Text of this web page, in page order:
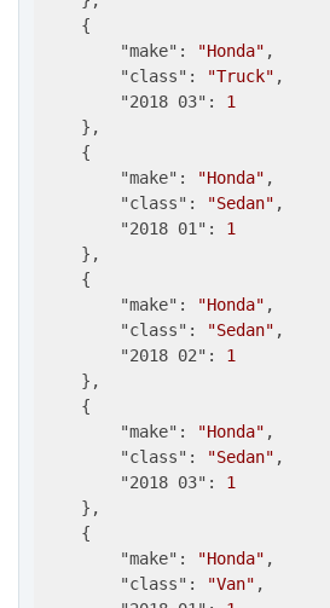
    {
"make" : "Honda" ,
"class" : "Truck" ,
"2018 03" : 1
    },
    {
"make" : "Honda" ,
"class" : "Sedan" ,
"2018 01" : 1
    },
    {
"make" : "Honda" ,
"class" : "Sedan" ,
"2018 02" : 1
    },
    {
"make" : "Honda" ,
"class" : "Sedan" ,
"2018 03" : 1
    },
    {
"make" : "Honda" ,
"class" : "Van" ,